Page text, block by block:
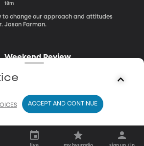
18m
to change our approach and attitudes
Jason Farman.
Weekend Review
19m
ACCEPT AND CONTINUE